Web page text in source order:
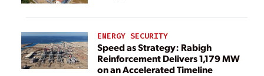
ENERGY SECURITY
Speed as Strategy: Rabigh
Reinforcement Delivers 1,179 MW
on an Accelerated Timeline